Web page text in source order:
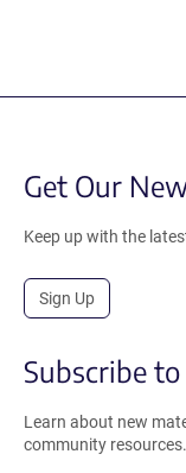
Get Our
Keep up with the
Sign Up
Subscribe
Learn about new
community resources.